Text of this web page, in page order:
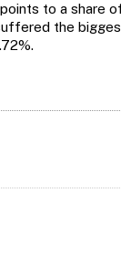
to a share
the